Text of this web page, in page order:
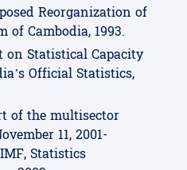
Reorganization of
of Cambodia, 1993.
on Statistical Capacity
Official Statistics,
of the multisector
11, 2001-
Statistics